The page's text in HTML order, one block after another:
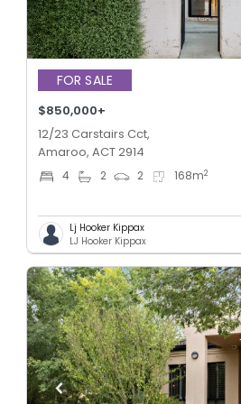
FOR SALE
$850,000+
12/23 Carstairs Cct,
Amaroo, ACT 2914
4 2 2 168m2
Lj Hooker Kippax
LJ Hooker Kippax